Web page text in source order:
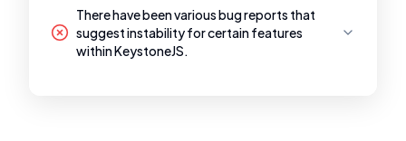
There have been various bug reports that
suggest instability for certain features
within KeystoneJS.